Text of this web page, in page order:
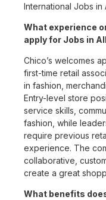
International Jobs in
What experience
apply for Jobs in
Chico’s welcomes
first-time retail
in fashion,
Entry-level store
service skills,
fashion, while
require previous
experience. The
collaborative,
create a great
What benefits